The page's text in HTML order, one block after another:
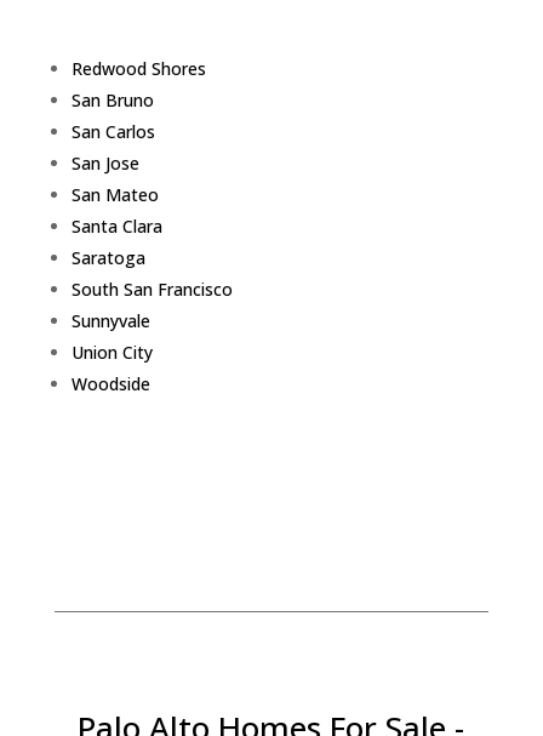
Redwood Shores
San Bruno
San Carlos
San Jose
San Mateo
Santa Clara
Saratoga
South San Francisco
Sunnyvale
Union City
Woodside